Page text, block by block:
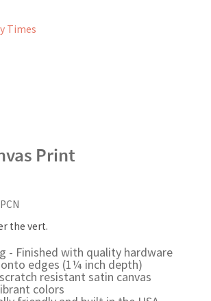
Times
Print
the vert.
- Finished with quality hardware
edges (1¼ inch depth)
resistant satin canvas
colors